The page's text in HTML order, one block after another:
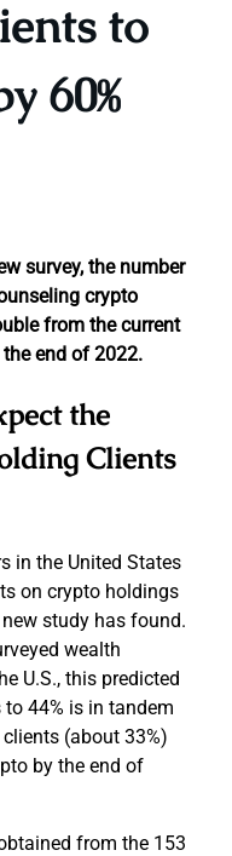
to
60%
survey, the number
crypto
from the current
end of 2022.
the
Clients
in the United States
on crypto holdings
study has found.
wealth
U.S., this predicted
44% is in tandem
(about 33%)
by the end of
from the 153